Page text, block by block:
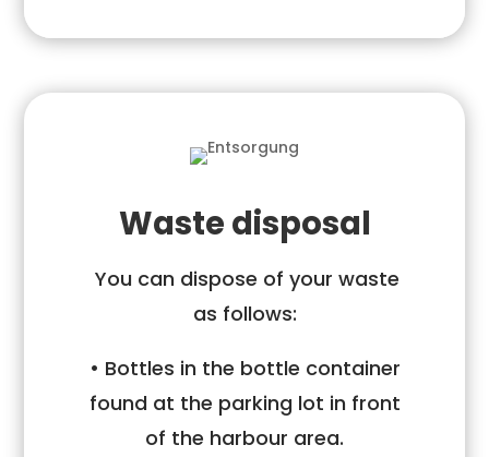
Waste disposal
You can dispose of your waste
as follows:
• Bottles in the bottle container
found at the parking lot in front
of the harbour area.